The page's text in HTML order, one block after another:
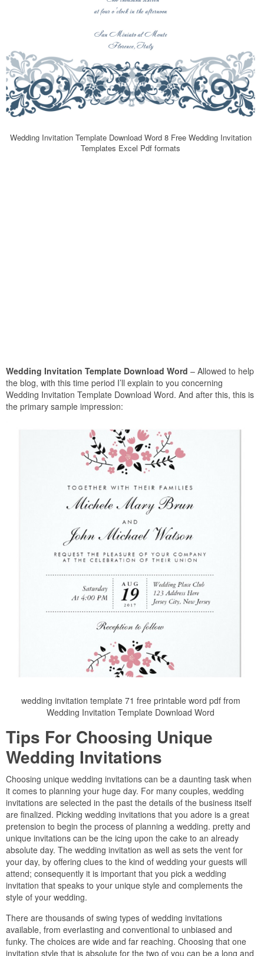
Wedding Invitation Template Download Word 8 Free Wedding Invitation
Templates Excel Pdf formats
Wedding Invitation Template Download Word – Allowed to help
the blog, with this time period I’ll explain to you concerning
Wedding Invitation Template Download Word. And after this, this is
the primary sample impression:
wedding invitation template 71 free printable word pdf from
Wedding Invitation Template Download Word
Tips For Choosing Unique
Wedding Invitations
Choosing unique wedding invitations can be a daunting task when
it comes to planning your huge day. For many couples, wedding
invitations are selected in the past the details of the business itself
are finalized. Picking wedding invitations that you adore is a great
pretension to begin the process of planning a wedding. pretty and
unique invitations can be the icing upon the cake to an already
absolute day. The wedding invitation as well as sets the vent for
your day, by offering clues to the kind of wedding your guests will
attend; consequently it is important that you pick a wedding
invitation that speaks to your unique style and complements the
style of your wedding.
There are thousands of swing types of wedding invitations
available, from everlasting and conventional to unbiased and
funky. The choices are wide and far reaching. Choosing that one
invitation style that is absolute for the two of you can be a long and